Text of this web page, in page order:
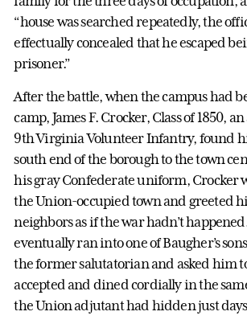
“house was searched repeatedly, the
effectually concealed that he escaped
prisoner.”
After the battle, when the campus had
camp, James F. Crocker, Class of 1850,
9th Virginia Volunteer Infantry, found
south end of the borough to the town
his gray Confederate uniform, Crocker
the Union-occupied town and greeted
neighbors as if the war hadn’t
eventually ran into one of Baugher’s
the former salutatorian and asked him
accepted and dined cordially in the
the Union adjutant had hidden just